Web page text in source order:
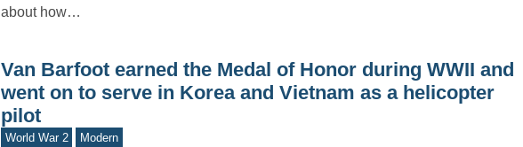
about how…
Van Barfoot earned the Medal of Honor during WWII and
went on to serve in Korea and Vietnam as a helicopter
pilot
World War 2 Modern